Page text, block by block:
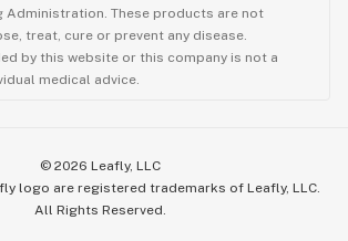
Administration. These products are not
treat, cure or prevent any disease.
by this website or this company is not a
medical advice.
© 2026 Leafly, LLC
logo are registered trademarks of Leafly, LLC.
All Rights Reserved.